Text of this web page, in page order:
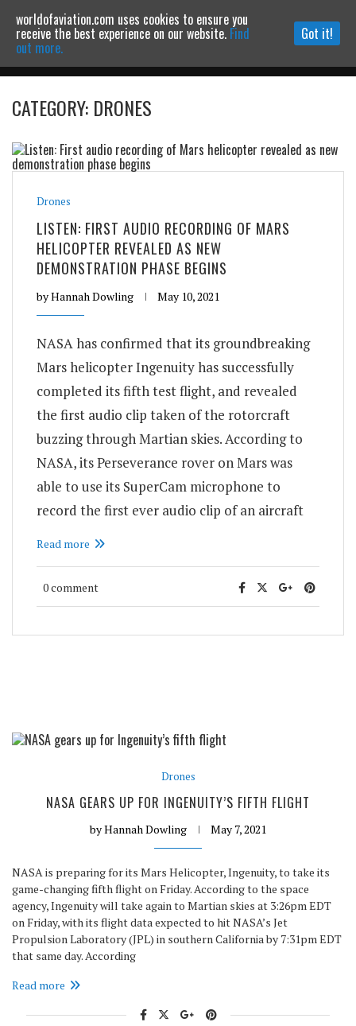
Powered by MOMENTUMMEDIA
Continue to website
CATEGORY: DRONES
Drones
LISTEN: FIRST AUDIO RECORDING OF MARS
HELICOPTER REVEALED AS NEW
DEMONSTRATION PHASE BEGINS
byHannah Dowling May 10, 2021
NASA has confirmed that its groundbreaking
Mars helicopter Ingenuity has successfully
completed its fifth test flight, and revealed
the first audio clip taken of the rotorcraft
buzzing through Martian skies. According to
NASA, its Perseverance rover on Mars was
able to use its SuperCam microphone to
record the first ever audio clip of an aircraft
Read more
0 comment
Drones
NASA GEARS UP FOR INGENUITY’S FIFTH FLIGHT
byHannah Dowling May 7, 2021
NASA is preparing for its Mars Helicopter, Ingenuity, to take its
game-changing fifth flight on Friday. According to the space
agency, Ingenuity will take again to Martian skies at 3:26pm EDT
on Friday, with its flight data expected to hit NASA’s Jet
Propulsion Laboratory (JPL) in southern California by 7:31pm EDT
that same day. According
Read more
worldofaviation.com uses cookies to ensure you
receive the best experience on our website. Find
out more.
Got it!